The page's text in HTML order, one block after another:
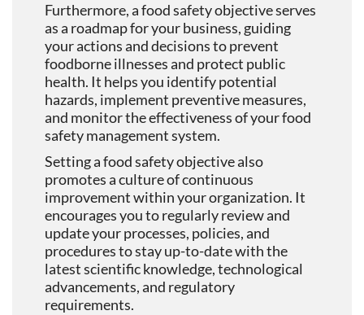
Furthermore, a food safety objective serves
as a roadmap for your business, guiding
your actions and decisions to prevent
foodborne illnesses and protect public
health. It helps you identify potential
hazards, implement preventive measures,
and monitor the effectiveness of your food
safety management system.
Setting a food safety objective also
promotes a culture of continuous
improvement within your organization. It
encourages you to regularly review and
update your processes, policies, and
procedures to stay up-to-date with the
latest scientific knowledge, technological
advancements, and regulatory
requirements.